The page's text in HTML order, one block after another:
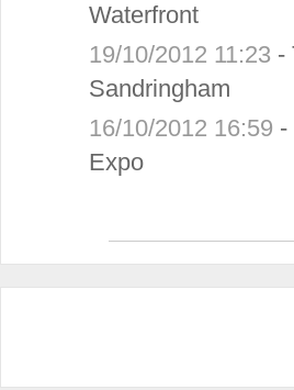
Waterfront
19/10/2012 11:23 -
Sandringham
16/10/2012 16:59 -
Expo